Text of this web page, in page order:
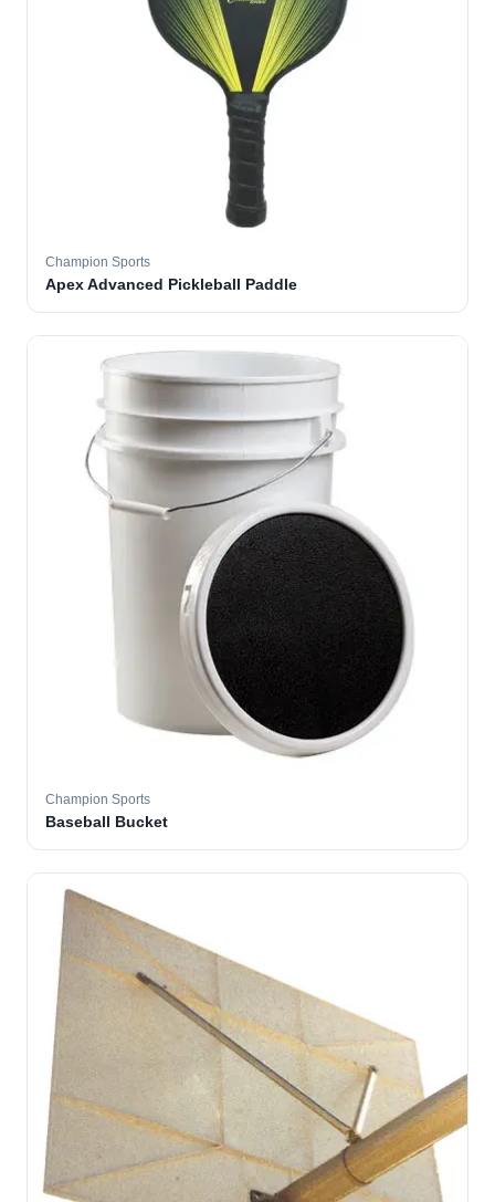
Champion Sports
Apex Advanced Pickleball Paddle
Champion Sports
Baseball Bucket